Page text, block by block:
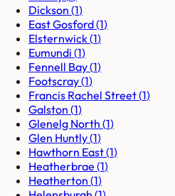
Dickson (1)
East Gosford(1)
Elsternwick(1)
Eumundi (1)
Fennell Bay(1)
Footscray(1)
Francis Rachel Street(1)
Galston (1)
Glenelg North (1)
Glen Huntly(1)
Hawthorn East(1)
Heatherbrae (1)
Heatherton (1)